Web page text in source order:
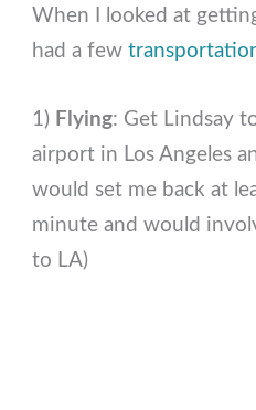
When I looked at
had a few
1) Flying: Get Lindsay
airport in Los Angeles
would set me back at
minute and would
to LA)